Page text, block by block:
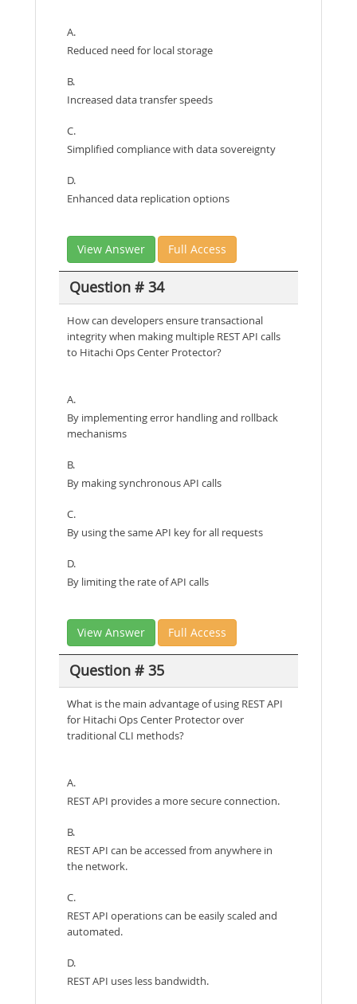
A.
Reduced need for local storage
B.
Increased data transfer speeds
C.
Simplified compliance with data sovereignty
D.
Enhanced data replication options
View Answer Full Access
Question # 34
How can developers ensure transactional
integrity when making multiple REST API calls
to Hitachi Ops Center Protector?
A.
By implementing error handling and rollback
mechanisms
B.
By making synchronous API calls
C.
By using the same API key for all requests
D.
By limiting the rate of API calls
View Answer Full Access
Question # 35
What is the main advantage of using REST API
for Hitachi Ops Center Protector over
traditional CLI methods?
A.
REST API provides a more secure connection.
B.
REST API can be accessed from anywhere in
the network.
C.
REST API operations can be easily scaled and
automated.
D.
REST API uses less bandwidth.